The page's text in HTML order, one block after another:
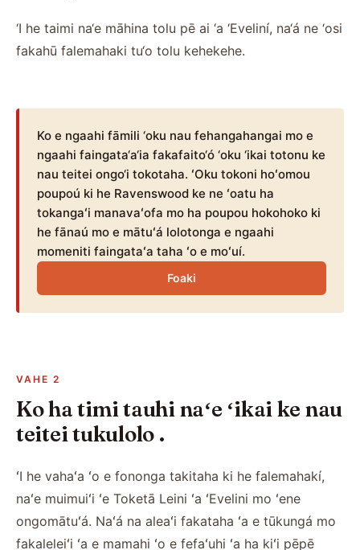
‘I he taimi na‘e māhina tolu pē ai ‘a ‘Eveliní, na‘á ne ‘osi
fakahū falemahaki tu‘o tolu kehekehe.
Ko e ngaahi fāmili ‘oku nau fehangahangai mo e
ngaahi faingata‘a‘ia fakafaito‘ó ‘oku ‘ikai totonu ke
nau teitei ongo‘i tokotaha. ʻOku tokoni hoʻomou
poupoú ki he Ravenswood ke ne ʻoatu ha
tokangaʻi manavaʻofa mo ha poupou hokohoko ki
he fānaú mo e mātuʻá lolotonga e ngaahi
momeniti faingataʻa taha ʻo e moʻuí.
Foaki
VAHE 2
Ko ha timi tauhi naʻe ʻikai ke nau
teitei tukulolo .
ʻI he vahaʻa ʻo e fononga takitaha ki he falemahakí,
naʻe muimuiʻi ʻe Toketā Leini ʻa ʻEvelini mo ʻene
ongomātuʻá. Naʻá na aleaʻi fakataha ʻa e tūkungá mo
fakaleleiʻi ʻa e mamahi ʻo e fefaʻuhi ʻa ha kiʻi pēpē